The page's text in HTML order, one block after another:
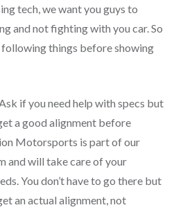
tech, we want you guys to
and not fighting with you car. So
following things before showing
if you need help with specs but
a good alignment before
Motorsports is part of our
and will take care of your
You don’t have to go there but
an actual alignment, not